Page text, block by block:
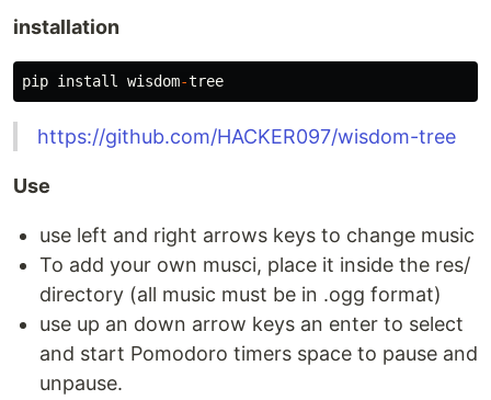
installation
pip install wisdom-tree
https://github.com/HACKER097/wisdom-tree
Use
use left and right arrows keys to change music
To add your own musci, place it inside the res/
directory (all music must be in .ogg format)
use up an down arrow keys an enter to select
and start Pomodoro timers space to pause and
unpause.